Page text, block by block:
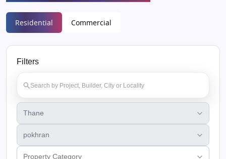
Residential Commercial
Filters